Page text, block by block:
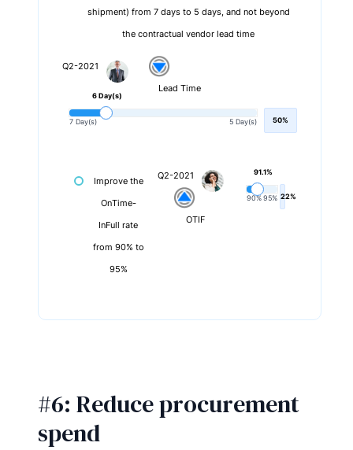
shipment) from 7 days to 5 days, and not beyond
the contractual vendor lead time
Q2-2021
Lead Time
7 Day(s) 5 Day(s)
6 Day(s)
50%
Improve the
OnTime-
InFull rate
from 90% to
95%
Q2-2021
OTIF
90% 95%
91.1%
22%
#6: Reduce procurement
spend